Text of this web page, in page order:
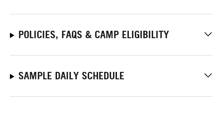
POLICIES, FAQS & CAMP ELIGIBILITY
SAMPLE DAILY SCHEDULE